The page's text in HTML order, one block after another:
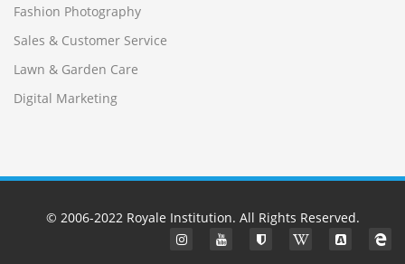
Fashion Photography
Sales & Customer Service
Lawn & Garden Care
Digital Marketing
© 2006-2022 Royale Institution. All Rights Reserved.